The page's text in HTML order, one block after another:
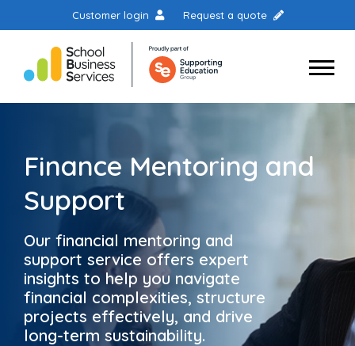
Customer login Request a quote
Finance Mentoring and
Support
Our financial mentoring and
support service offers expert
insights to help you navigate
financial complexities, structure
projects effectively, and drive
long-term sustainability.